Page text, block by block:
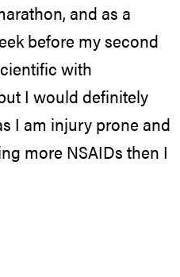
and as a
before my second
with
I would definitely
I am injury prone and
more NSAIDs then I